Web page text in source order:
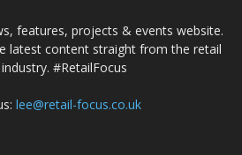
features, projects & events website.
latest content straight from the retail
#RetailFocus
lee@retail-focus.co.uk